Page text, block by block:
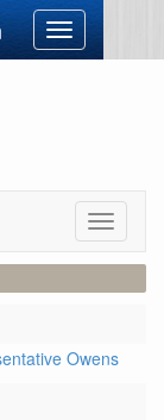
Toggle
navigation
Toggle
Owens